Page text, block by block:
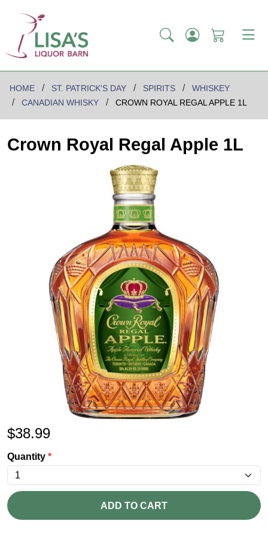
HOME ST. PATRICK'S DAY SPIRITS
WHISKEY
CANADIAN WHISKY
CROWN ROYAL REGAL APPLE 1L
Crown Royal Regal Apple 1L
$38.99
Quantity *
ADD TO CART